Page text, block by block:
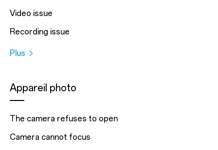
Video issue
Recording issue
Plus
Appareil photo
The camera refuses to open
Camera cannot focus